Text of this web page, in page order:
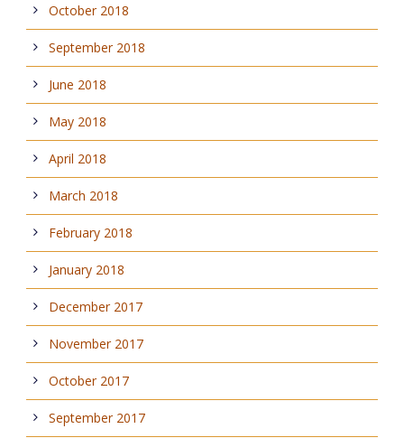
October 2018
September 2018
June 2018
May 2018
April 2018
March 2018
February 2018
January 2018
December 2017
November 2017
October 2017
September 2017